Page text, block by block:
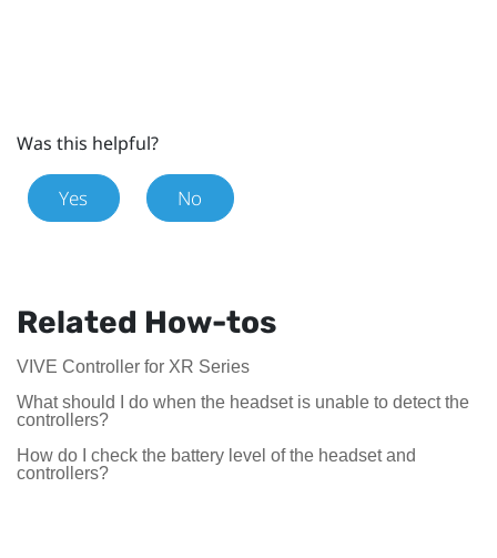
Was this helpful?
Yes No
Related How-tos
VIVE Controller for XR Series
What should I do when the headset is unable to detect the
controllers?
How do I check the battery level of the headset and
controllers?